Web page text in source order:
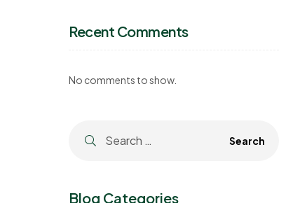
Recent Comments
No comments to show.
Blog Categories